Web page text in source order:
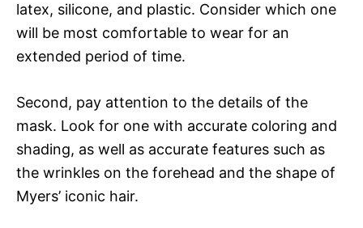
latex, silicone, and plastic. Consider which one
will be most comfortable to wear for an
extended period of time.
Second, pay attention to the details of the
mask. Look for one with accurate coloring and
shading, as well as accurate features such as
the wrinkles on the forehead and the shape of
Myers’ iconic hair.